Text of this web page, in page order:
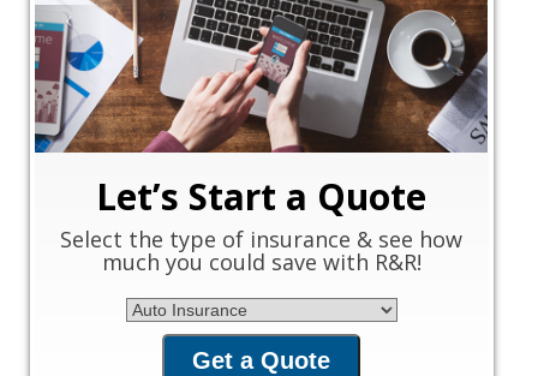
‹ ›
Let’s Start a Quote
Select the type of insurance & see how
much you could save with R&R!
Insurance Type
Get a Quote